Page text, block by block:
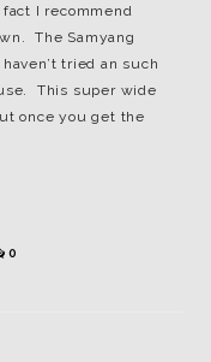
I recommend
The Samyang
tried an such
This super wide
once you get the
0